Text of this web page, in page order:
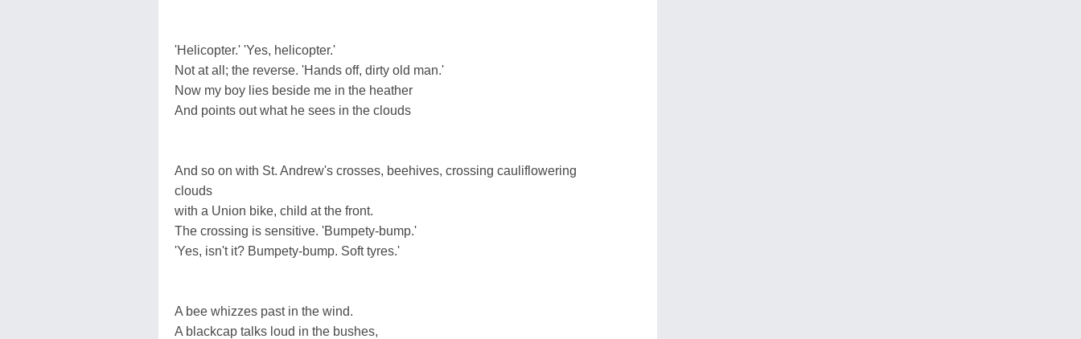
'Helicopter.' 'Yes, helicopter.'
Not at all; the reverse. 'Hands off, dirty old man.'
Now my boy lies beside me in the heather
And points out what he sees in the clouds
And so on with St. Andrew's crosses, beehives, crossing cauliflowering
clouds
with a Union bike, child at the front.
The crossing is sensitive. 'Bumpety-bump.'
'Yes, isn't it? Bumpety-bump. Soft tyres.'
A bee whizzes past in the wind.
A blackcap talks loud in the bushes,